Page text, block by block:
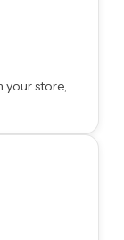
your store,